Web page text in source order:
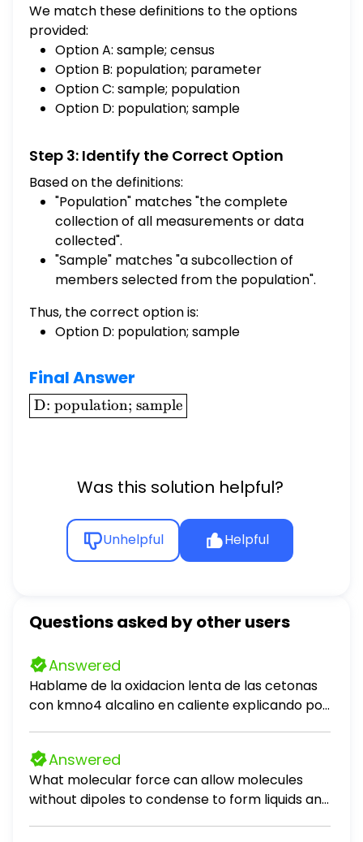
We match these definitions to the options
provided:
Option A: sample; census
Option B: population; parameter
Option C: sample; population
Option D: population; sample
Step 3: Identify the Correct Option
Based on the definitions:
"Population" matches "the complete
collection of all measurements or data
collected".
"Sample" matches "a subcollection of
members selected from the population".
Thus, the correct option is:
Option D: population; sample
Final Answer
\boxed{\text{D:
population;
D: population; sample
Was this solution helpful?
Unhelpful Helpful
Questions asked by other users
Answered
Hablame de la oxidacion lenta de las cetonas
con kmno4 alcalino en caliente explicando por
Answered
What molecular force can allow molecules
without dipoles to condense to form liquids and